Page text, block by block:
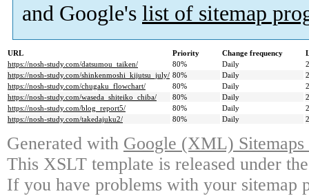
and Google's list of sitemap
URL Priority Change frequency
https://nosh-study.com/datsumou_taiken/
80% Daily
https://nosh-study.com/shinkenmoshi_kijutsu_july/ 80% Daily
https://nosh-study.com/chugaku_flowchart/
80% Daily
https://nosh-study.com/waseda_shiteiko_chiba/
80% Daily
https://nosh-study.com/blog_report5/
80% Daily
https://nosh-study.com/takedajuku2/
80% Daily
Generated with Google (XML)
This XSLT template is released under
If you have problems with your sitemap